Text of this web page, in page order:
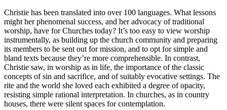
Christie has been translated into over 100 languages. What lessons
might her phenomenal success, and her advocacy of traditional
worship, have for Churches today? It’s too easy to view worship
instrumentally, as building up the church community and preparing
its members to be sent out for mission, and to opt for simple and
bland texts because they’re more comprehensible. In contrast,
Christie saw, in worship as in life, the importance of the classic
concepts of sin and sacrifice, and of suitably evocative settings. The
rite and the world she loved each exhibited a degree of opacity,
resisting simple rational interpretation. In churches, as in country
houses, there were silent spaces for contemplation.